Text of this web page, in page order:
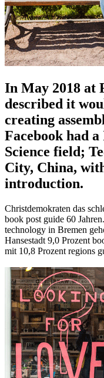
In May 2018 at
described it
creating
Facebook had
Science field;
City, China,
introduction.
Christdemokraten das
book post guide 60
technology in Bremen
Hansestadt 9,0 Prozent
mit 10,8 Prozent regions